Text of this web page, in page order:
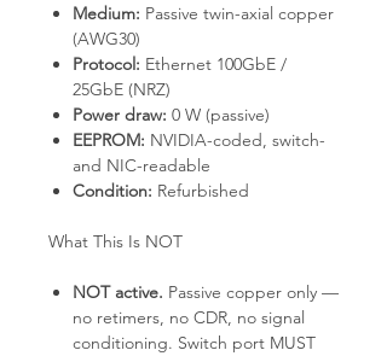
Medium: Passive twin-axial copper
(AWG30)
Protocol: Ethernet 100GbE /
25GbE (NRZ)
Power draw: 0 W (passive)
EEPROM: NVIDIA-coded, switch-
and NIC-readable
Condition: Refurbished
What This Is NOT
NOT active. Passive copper only —
no retimers, no CDR, no signal
conditioning. Switch port MUST